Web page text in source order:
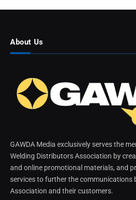
About Us
GAWDA Media exclusively serves the
Welding Distributors Association by
and online promotional materials, and
services to further the communications
Association and their customers.